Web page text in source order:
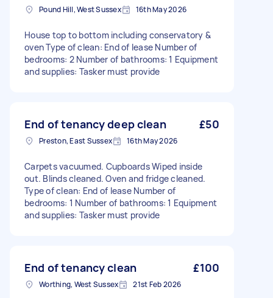
Pound Hill, West Sussex 16th May 2026
House top to bottom including conservatory &
oven Type of clean: End of lease Number of
bedrooms: 2 Number of bathrooms: 1 Equipment
and supplies: Tasker must provide
End of tenancy deep clean £50
Preston, East Sussex 16th May 2026
Carpets vacuumed. Cupboards Wiped inside
out. Blinds cleaned. Oven and fridge cleaned.
Type of clean: End of lease Number of
bedrooms: 1 Number of bathrooms: 1 Equipment
and supplies: Tasker must provide
End of tenancy clean £100
Worthing, West Sussex 21st Feb 2026